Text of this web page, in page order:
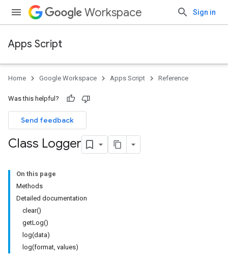
Workspace Sign in
Apps Script
Home Google Workspace Apps Script Reference
Was this helpful?
Send feedback
Class Logger
On this page
Methods
Detailed documentation
clear()
getLog()
log(data)
log(format, values)